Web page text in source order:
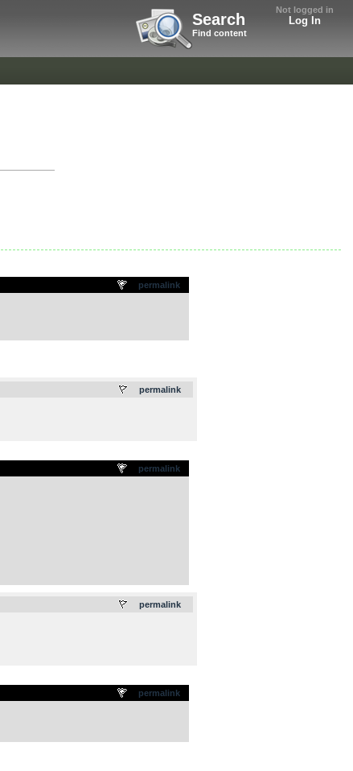
Not logged in
Log In
Search
Find content
permalink
permalink
permalink
permalink
permalink